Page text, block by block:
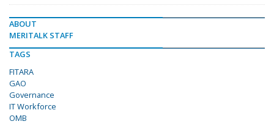
ABOUT
MERITALK STAFF
TAGS
FITARA
GAO
Governance
IT Workforce
OMB